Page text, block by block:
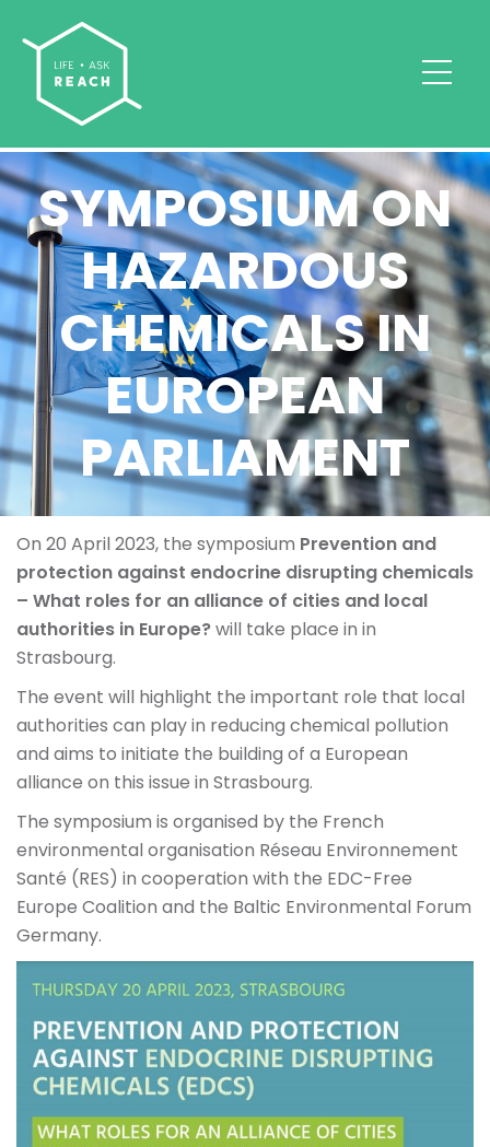
SYMPOSIUM ON
HAZARDOUS
CHEMICALS IN
EUROPEAN
PARLIAMENT
On 20 April 2023, the symposium Prevention and
protection against endocrine disrupting chemicals
– What roles for an alliance of cities and local
authorities in Europe?will take place in in
Strasbourg.
The event will highlight the important role that local
authorities can play in reducing chemical pollution
and aims to initiate the building of a European
alliance on this issue in Strasbourg.
The symposium is organised by the French
environmental organisation Réseau Environnement
Santé (RES) in cooperation with the EDC-Free
Europe Coalition and the Baltic Environmental Forum
Germany.